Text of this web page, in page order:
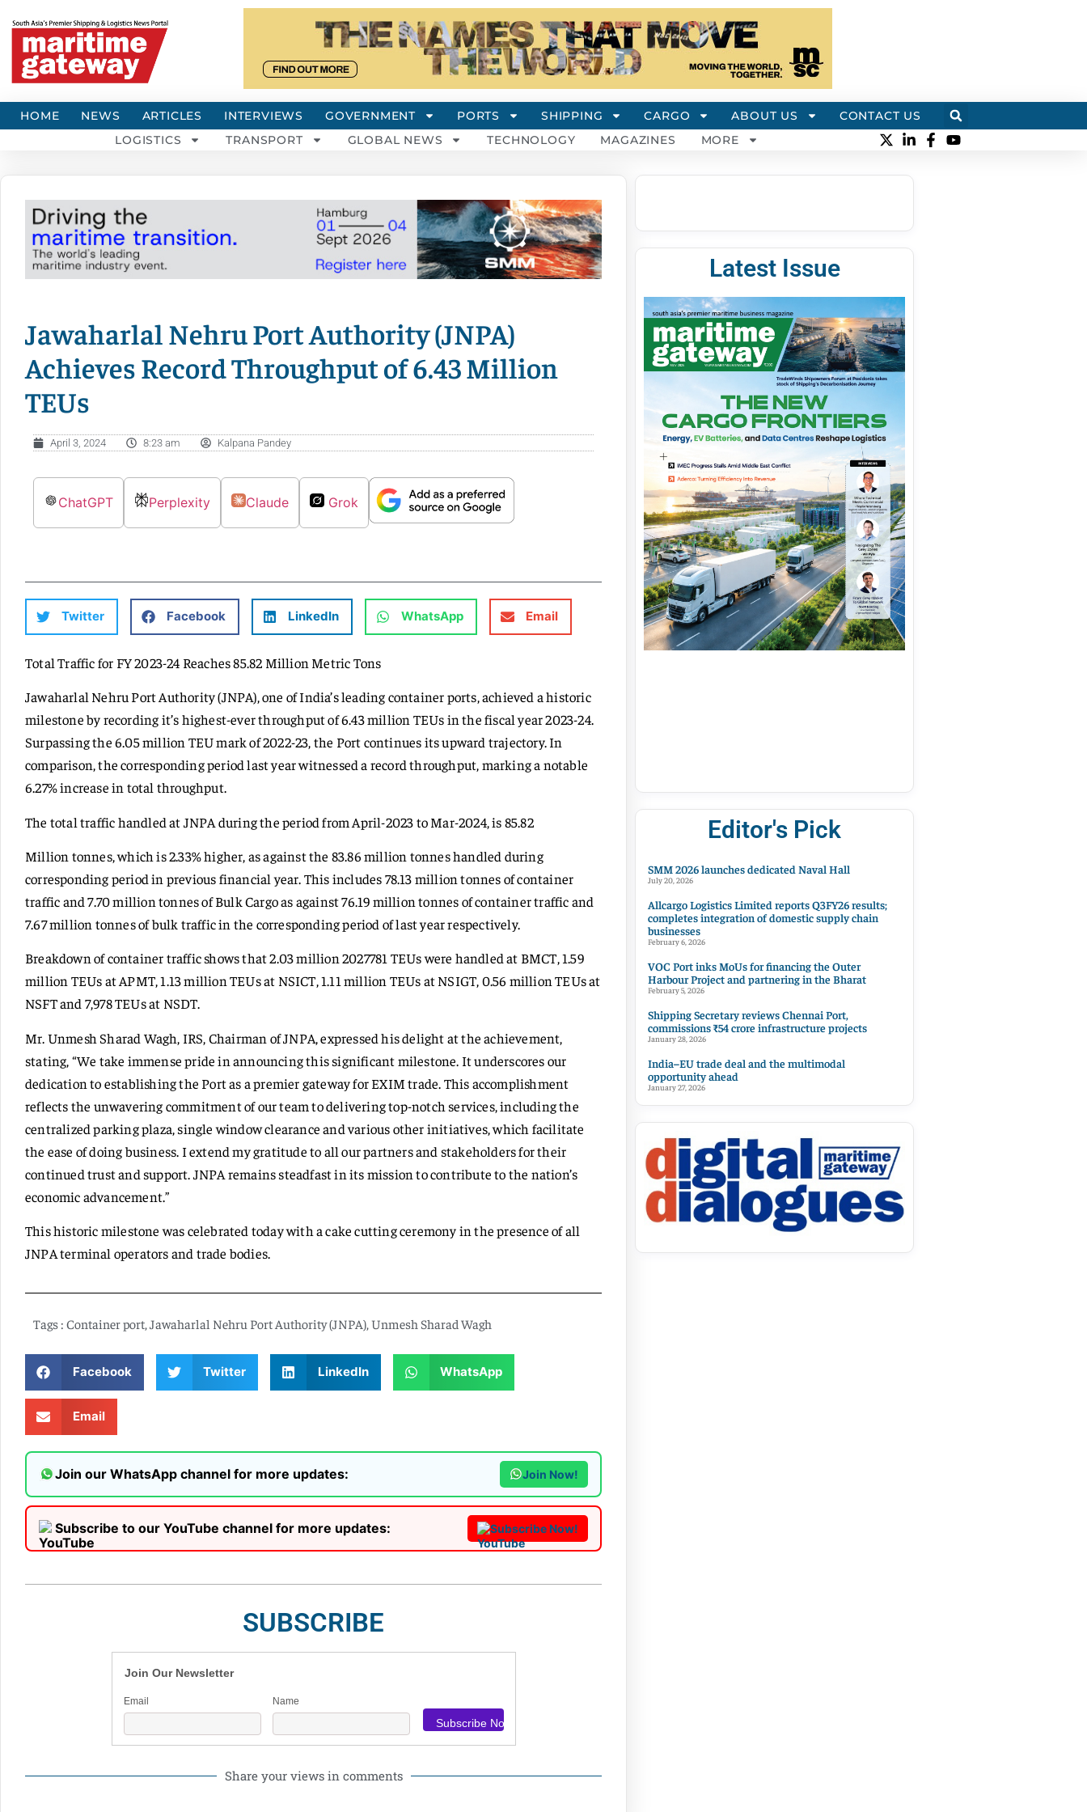
HOME NEWS ARTICLES INTERVIEWS GOVERNMENT PORTS SHIPPING CARGO ABOUT US
CONTACT US
LOGISTICS
TRANSPORT GLOBAL NEWS TECHNOLOGY MAGAZINES MORE
Jawaharlal Nehru Port Authority (JNPA)
Achieves Record Throughput of 6.43 Million
TEUs
April 3, 2024 8:23 am Kalpana Pandey
ChatGPT Perplexity Claude Grok
Twitter Facebook LinkedIn WhatsApp Email
Total Traffic for FY 2023-24 Reaches 85.82 Million Metric Tons
Jawaharlal Nehru Port Authority (JNPA), one of India’s leading container ports, achieved a historic
milestone by recording it’s highest-ever throughput of 6.43 million TEUs in the fiscal year 2023-24.
Surpassing the 6.05 million TEU mark of 2022-23, the Port continues its upward trajectory. In
comparison, the corresponding period last year witnessed a record throughput, marking a notable
6.27% increase in total throughput.
The total traffic handled at JNPA during the period from April-2023 to Mar-2024, is 85.82
Million tonnes, which is 2.33% higher, as against the 83.86 million tonnes handled during
corresponding period in previous financial year. This includes 78.13 million tonnes of container
traffic and 7.70 million tonnes of Bulk Cargo as against 76.19 million tonnes of container traffic and
7.67 million tonnes of bulk traffic in the corresponding period of last year respectively.
Breakdown of container traffic shows that 2.03 million 2027781 TEUs were handled at BMCT, 1.59
million TEUs at APMT, 1.13 million TEUs at NSICT, 1.11 million TEUs at NSIGT, 0.56 million TEUs at
NSFT and 7,978 TEUs at NSDT.
Mr. Unmesh Sharad Wagh, IRS, Chairman of JNPA, expressed his delight at the achievement,
stating, “We take immense pride in announcing this significant milestone. It underscores our
dedication to establishing the Port as a premier gateway for EXIM trade. This accomplishment
reflects the unwavering commitment of our team to delivering top-notch services, including the
centralized parking plaza, single window clearance and various other initiatives, which facilitate
the ease of doing business. I extend my gratitude to all our partners and stakeholders for their
continued trust and support. JNPA remains steadfast in its mission to contribute to the nation’s
economic advancement.”
This historic milestone was celebrated today with a cake cutting ceremony in the presence of all
JNPA terminal operators and trade bodies.
Tags : Container port Jawaharlal Nehru Port Authority (JNPA) Unmesh Sharad Wagh
Facebook Twitter LinkedIn WhatsApp
Email
Join our WhatsApp channel for more updates: Join Now!
Subscribe to our YouTube channel for more updates: Subscribe Now!
SUBSCRIBE
Join Our Newsletter
Email Name
Share your views in comments
Latest Issue
Editor's Pick
SMM 2026 launches dedicated Naval Hall
July 20, 2026
Allcargo Logistics Limited reports Q3FY26 results;
completes integration of domestic supply chain
businesses
February 6, 2026
VOC Port inks MoUs for financing the Outer
Harbour Project and partnering in the Bharat
February 5, 2026
Shipping Secretary reviews Chennai Port,
commissions ₹54 crore infrastructure projects
January 28, 2026
India–EU trade deal and the multimodal
opportunity ahead
January 27, 2026